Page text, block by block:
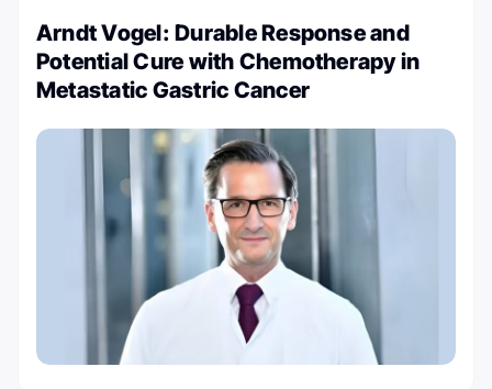
Arndt Vogel: Durable Response and
Potential Cure with Chemotherapy in
Metastatic Gastric Cancer